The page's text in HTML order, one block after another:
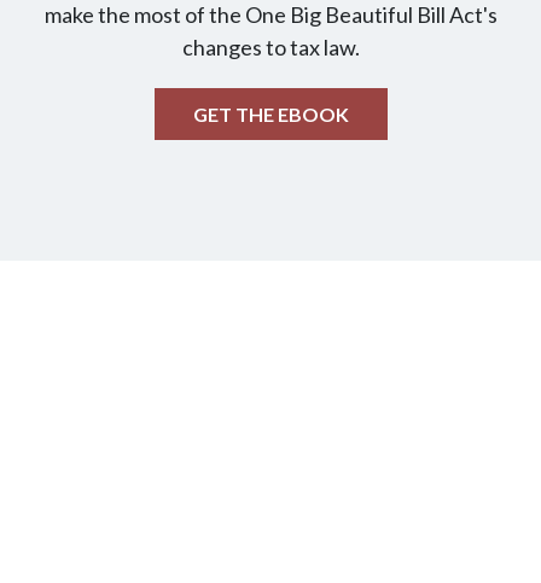
make the most of the One Big Beautiful Bill Act's
changes to tax law.
GET THE EBOOK